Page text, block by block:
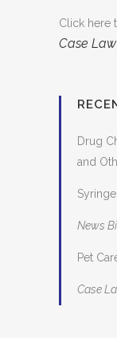
Click here
Case
Drug
and
News
Pet
Case